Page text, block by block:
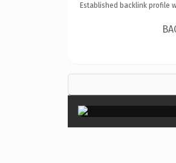
Established backlink profile